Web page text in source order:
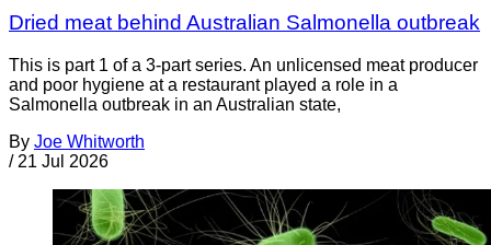
Dried meat behind Australian Salmonella outbreak
This is part 1 of a 3-part series. An unlicensed meat producer
and poor hygiene at a restaurant played a role in a
Salmonella outbreak in an Australian state,
By Joe Whitworth
/ 21 Jul 2026